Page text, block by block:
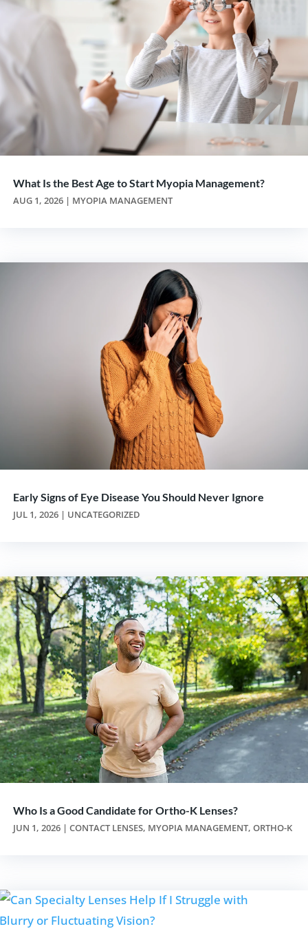
What Is the Best Age to Start Myopia Management?
AUG 1, 2026 | MYOPIA MANAGEMENT
Early Signs of Eye Disease You Should Never Ignore
JUL 1, 2026 | UNCATEGORIZED
Who Is a Good Candidate for Ortho-K Lenses?
JUN 1, 2026 | CONTACT LENSES, MYOPIA MANAGEMENT, ORTHO-K